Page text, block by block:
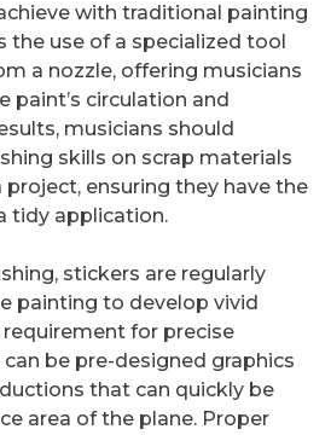
with traditional painting
the use of a specialized tool
a nozzle, offering musicians
paint’s circulation and
musicians should
skills on scrap materials
ensuring they have the
tidy application.
stickers are regularly
painting to develop vivid
for precise
be pre-designed graphics
that can quickly be
area of the plane. Proper